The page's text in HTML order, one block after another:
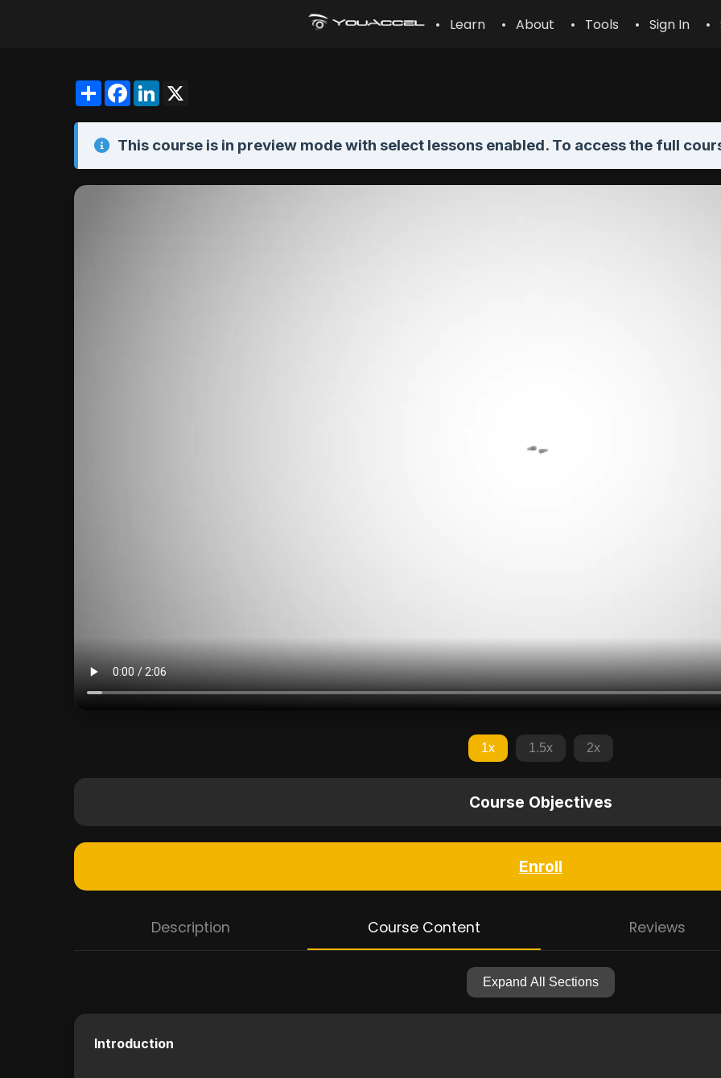
• Learn • About • Tools • Sign In •
ShareFacebookLinkedIn
This course is in preview modewith select lessons enabled. To access the full
1x 1.5x 2x
Course Objectives
Enroll
Description Course Content Reviews
Expand All Sections
Introduction